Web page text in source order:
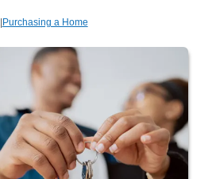
|Purchasing a Home